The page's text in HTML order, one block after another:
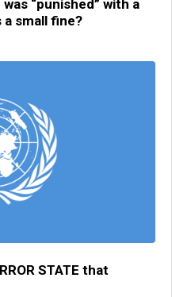
“punished” with a
small fine?
STATE that